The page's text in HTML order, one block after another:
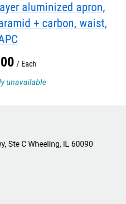
aluminized apron,
+ carbon, waist,
00
Each
unavailable
Ste C Wheeling, IL 60090